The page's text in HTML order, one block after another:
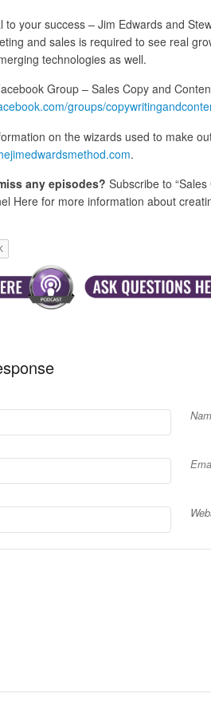
to your success – Jim Edwards and
and sales is required to see real
technologies as well.
Group – Sales Copy and
groups/
on the wizards used to make
.
any episodes? Subscribe to
Here for more information about